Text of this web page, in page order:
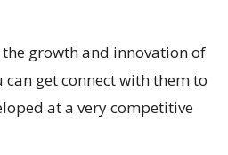
growth and innovation of
can get connect with them to
at a very competitive